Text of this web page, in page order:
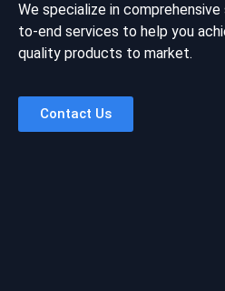
We specialize in
to-end services to help you
quality products to market.
Contact Us